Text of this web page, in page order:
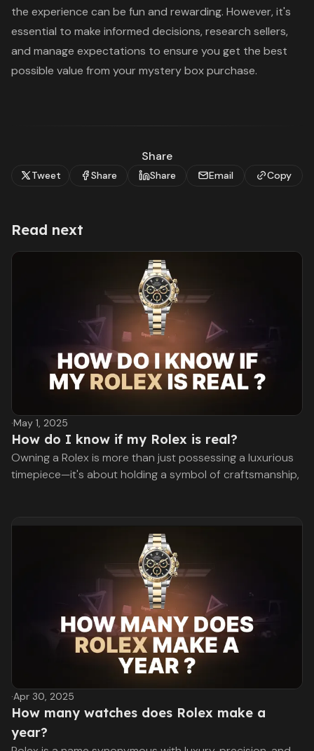
the experience can be fun and rewarding. However, it's
essential to make informed decisions, research sellers,
and manage expectations to ensure you get the best
possible value from your mystery box purchase.
Share
Tweet Share Share Email Copy
Read next
·May 1, 2025
How do I know if my Rolex is real?
Owning a Rolex is more than just possessing a luxurious
timepiece—it's about holding a symbol of craftsmanship,
·Apr 30, 2025
How many watches does Rolex make a
year?